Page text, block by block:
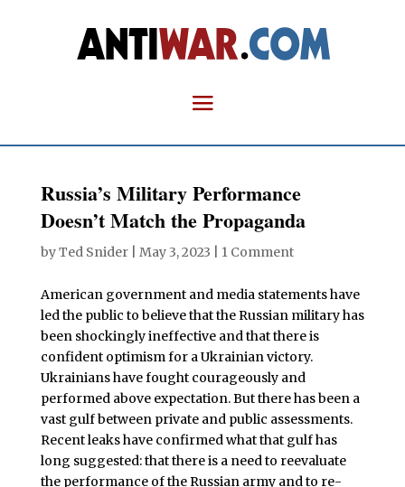
Russia’s Military Performance
Doesn’t Match the Propaganda
byTed Snider| May 3, 2023 1 Comment
American government and media statements have
led the public to believe that the Russian military has
been shockingly ineffective and that there is
confident optimism for a Ukrainian victory.
Ukrainians have fought courageously and
performed above expectation. But there has been a
vast gulf between private and public assessments.
Recent leaks have confirmed what that gulf has
long suggested: that there is a need to reevaluate
the performance of the Russian army and to re-